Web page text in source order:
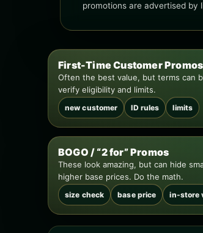
promotions are advertised by
First-Time Customer Promos
Often the best value, but terms can
verify eligibility and limits.
new customer ID rules limits
BOGO / “2 for” Promos
These look amazing, but can hide
higher base prices. Do the math.
size check base price in-store